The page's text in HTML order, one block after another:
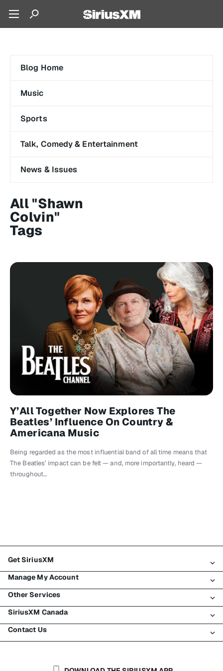
Blog Home
Music
Sports
Talk, Comedy & Entertainment
News & Issues
All "Shawn
Colvin"
Tags
Y’All Together Now Explores The
Beatles’ Influence On Country &
Americana Music
Being regarded as the most influential band of all time means that
The Beatles’ impact can be felt — and, more importantly, heard —
throughout…
Get SiriusXM
All Plans
My SiriusXM Trial
My Subscription
Try SiriusXM for Free
Shop
Manage My Account
Login
Register
Make A Payment
Transfer Service
Other Services
Traffic & Travel
Business
SiriusXM Canada
About SiriusXM
Contact Us
Help & Support